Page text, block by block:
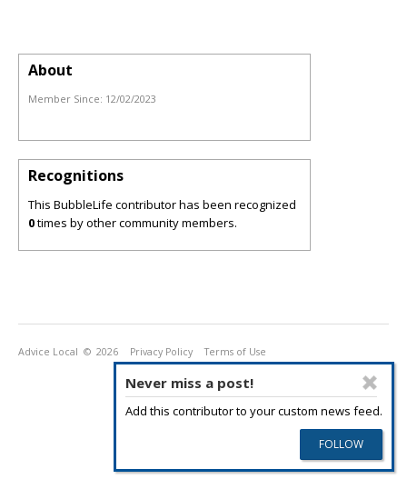
Never miss a post!
Add this contributor to your custom news feed.
About
Member Since: 12/02/2023
Recognitions
This BubbleLife contributor has been recognized
0times by other community members.
Advice Local © 2026 Privacy Policy Terms of Use